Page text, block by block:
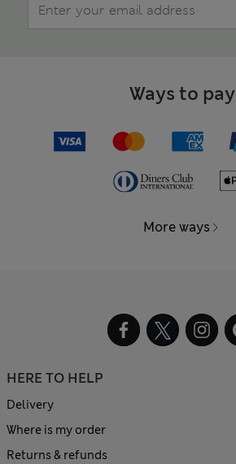
Ways to pay
More ways
HERE TO HELP
Delivery
Where is my order
Returns & refunds